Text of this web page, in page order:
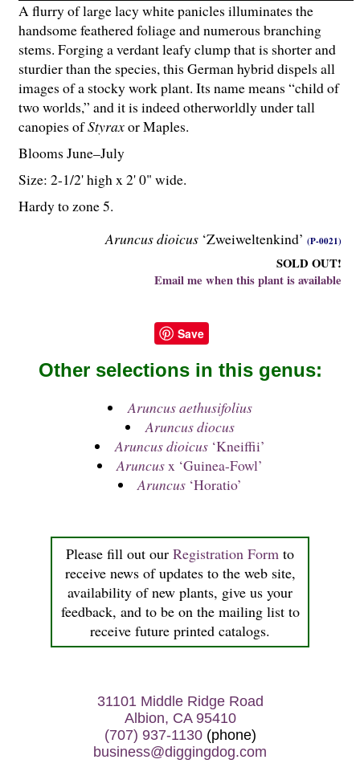
Aruncus dioicus ‘Zweiweltenkind’ (P-0021)
SOLD OUT!
Email me when this plant is available
A flurry of large lacy white panicles illuminates the
handsome feathered foliage and numerous branching
stems. Forging a verdant leafy clump that is shorter and
sturdier than the species, this German hybrid dispels all
images of a stocky work plant. Its name means “child of
two worlds,” and it is indeed otherworldly under tall
canopies ofStyraxor Maples.
Blooms June–July
Size: 2-1/2' high x 2' 0" wide.
Hardy to zone 5.
Save
Please fill out our Registration Form to
receive news of updates to the web site,
availability of new plants, give us your
feedback, and to be on the mailing list to
receive future printed catalogs.
Other selections in this genus:
Aruncus aethusifolius
Aruncus diocus
Aruncus dioicus‘Kneiffii’
Aruncusx ‘Guinea-Fowl’
Aruncus ‘Horatio’
31101 Middle Ridge Road
Albion, CA 95410
(707) 937-1130(phone)
business@diggingdog.com